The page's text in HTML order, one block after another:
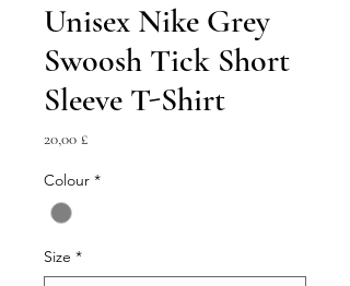
Unisex Nike Grey
Swoosh Tick Short
Sleeve T-Shirt
20,00 £Prezzo
Colour *
Size *